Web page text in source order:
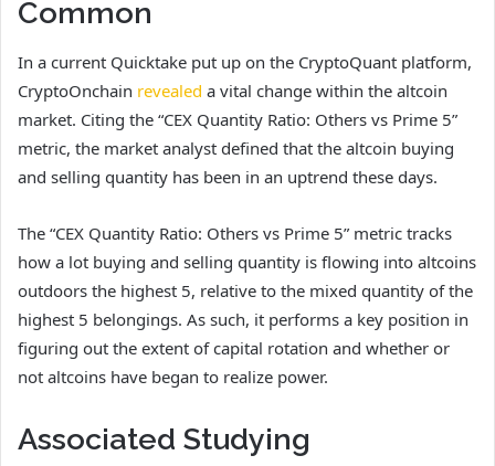
Common
In a current Quicktake put up on the CryptoQuant platform,
CryptoOnchain revealed a vital change within the altcoin
market. Citing the “CEX Quantity Ratio: Others vs Prime 5”
metric, the market analyst defined that the altcoin buying
and selling quantity has been in an uptrend these days.
The “CEX Quantity Ratio: Others vs Prime 5” metric tracks
how a lot buying and selling quantity is flowing into altcoins
outdoors the highest 5, relative to the mixed quantity of the
highest 5 belongings. As such, it performs a key position in
figuring out the extent of capital rotation and whether or
not altcoins have began to realize power.
Associated Studying